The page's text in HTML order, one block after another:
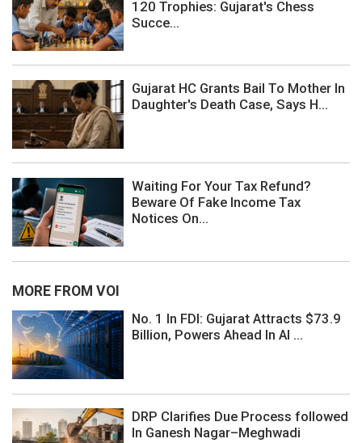
120 Trophies: Gujarat's Chess
Succe...
Gujarat HC Grants Bail To Mother In
Daughter's Death Case, Says H...
Waiting For Your Tax Refund?
Beware Of Fake Income Tax
Notices On...
MORE FROM VOI
No. 1 In FDI: Gujarat Attracts $73.9
Billion, Powers Ahead In AI ...
DRP Clarifies Due Process followed
In Ganesh Nagar–Meghwadi